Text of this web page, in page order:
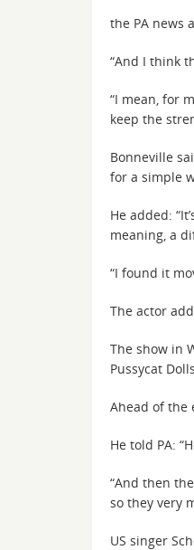
the PA news
“And I think
“I mean, for
keep the
Bonneville
for a simple
He added:
meaning, a
“I found it
The actor
The show in
Pussycat Dolls.
Ahead of the
He told PA:
“And then
so they very
US singer